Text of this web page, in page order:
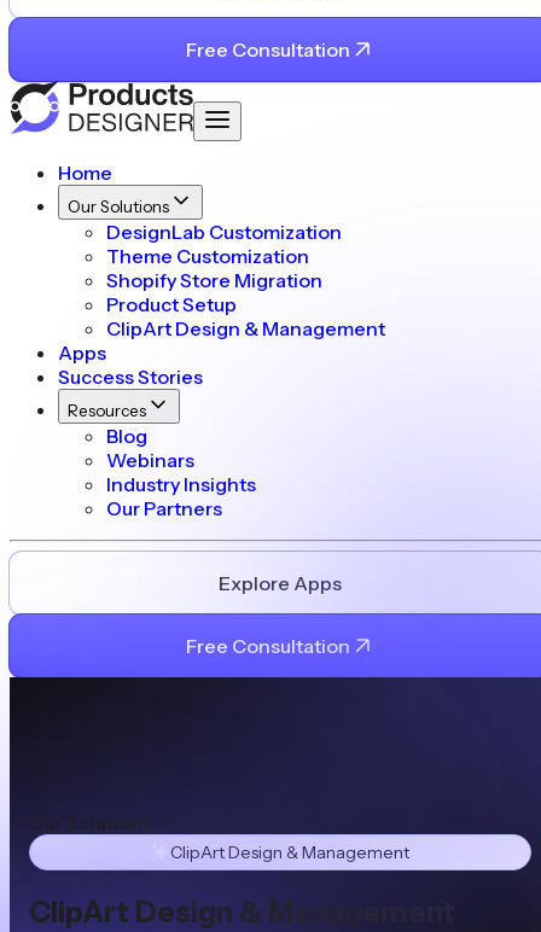
Free Consultation
Home
Our Solutions
DesignLab Customization
Theme Customization
Shopify Store Migration
Product Setup
ClipArt Design & Management
Apps
Success Stories
Resources
Blog
Webinars
Industry Insights
Our Partners
Explore Apps
Free Consultation
Our Solutions
ClipArt Design & Management
ClipArt Design & Management